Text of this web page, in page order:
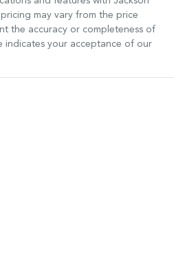
may vary from the price
the accuracy or completeness of
indicates your acceptance of our